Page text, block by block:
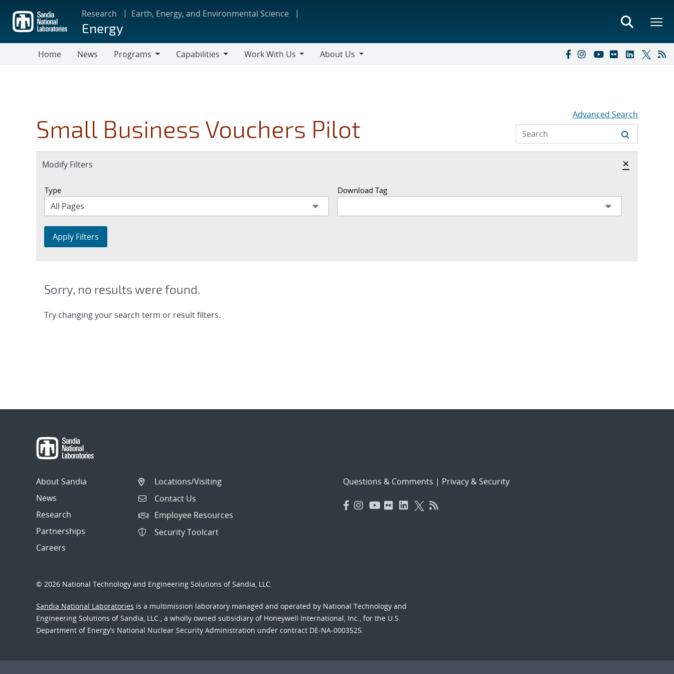
main
content
Research Earth, Energy, and Environmental Science
Energy
Home News
Programs
Capabilities
Work With Us
About Us
Small Business Vouchers Pilot Advanced Search
Expand
Modify Filters
Hide
×
Type Download Tag
Apply Filters
Sorry, no results were found.
Try changing your search term or result filters.
About Sandia
News
Research
Partnerships
Careers
Locations/Visiting
Contact Us
Employee Resources
Security Toolcart
Questions & Comments | Privacy & Security
© 2026 National Technology and Engineering Solutions of Sandia, LLC.
Sandia National Laboratories is a multimission laboratory managed and operated by National Technology and
Engineering Solutions of Sandia, LLC., a wholly owned subsidiary of Honeywell International, Inc., for the U.S.
Department of Energy’s National Nuclear Security Administration under contract DE-NA-0003525.